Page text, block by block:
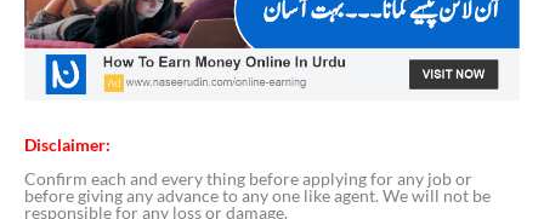
Disclaimer:
Confirm each and every thing before applying for any job or
before giving any advance to any one like agent. We will not be
responsible for any loss or damage.